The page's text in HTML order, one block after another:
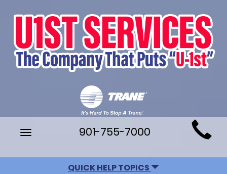
Main
Site
Navigation
Toggle
901-755-7000
QUICK HELP TOPICS